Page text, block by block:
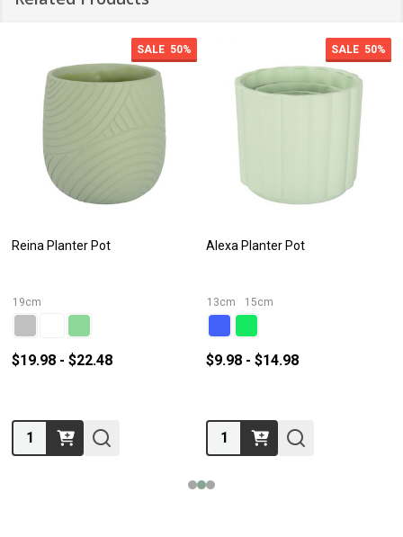
SALE 50%
Reina Planter Pot
19cm
$19.98 - $22.48
Quantity:
SALE 50%
Alexa Planter Pot
13cm 15cm
$9.98 - $14.98
Quantity: